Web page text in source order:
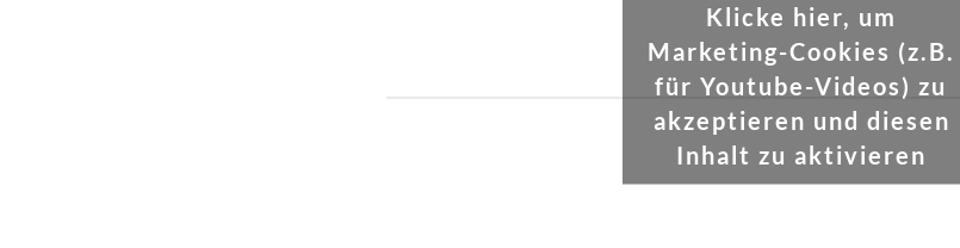
Klicke hier, um
Marketing-Cookies (z.B.
für Youtube-Videos) zu
akzeptieren und diesen
Inhalt zu aktivieren